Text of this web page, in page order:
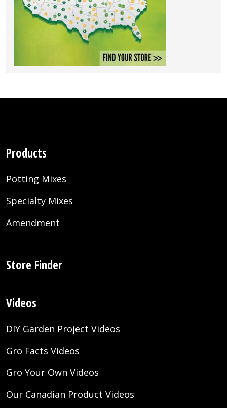
Products
Potting Mixes
Specialty Mixes
Amendment
Store Finder
Videos
DIY Garden Project Videos
Gro Facts Videos
Gro Your Own Videos
Our Canadian Product Videos